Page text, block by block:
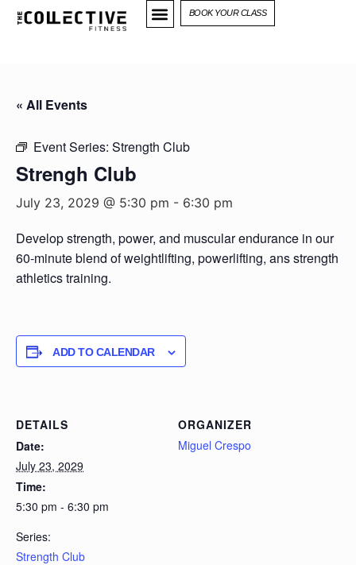
BOOK YOUR CLASS
« All Events
Event Series: Strength Club
Strengh Club
July 23, 2029 @ 5:30 pm - 6:30 pm
Develop strength, power, and muscular endurance in our
60-minute blend of weightlifting, powerlifting, ans strength
athletics training.
ADD TO CALENDAR
DETAILS
Date:
July 23, 2029
Time:
5:30 pm - 6:30 pm
Series:
Strength Club
ORGANIZER
Miguel Crespo